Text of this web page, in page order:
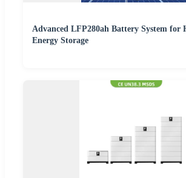
Advanced LFP280ah Battery System for
Energy Storage